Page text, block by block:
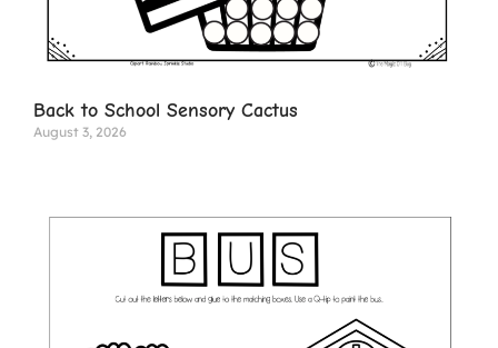
Back to School Sensory Cactus
August 3, 2026